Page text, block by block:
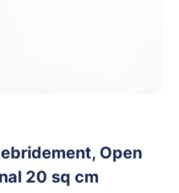
Open
20 sq cm